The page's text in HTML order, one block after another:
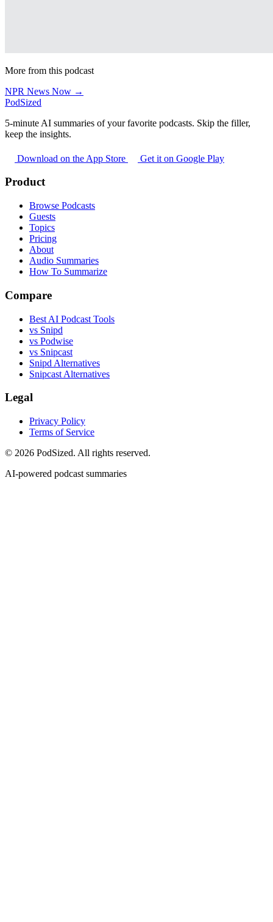
More from this podcast
NPR News Now →
PodSized
5-minute AI summaries of your favorite podcasts. Skip the filler,
keep the insights.
Download on the App Store Get it on Google Play
Product
Browse Podcasts
Guests
Topics
Pricing
About
Audio Summaries
How To Summarize
Compare
Best AI Podcast Tools
vs Snipd
vs Podwise
vs Snipcast
Snipd Alternatives
Snipcast Alternatives
Legal
Privacy Policy
Terms of Service
© 2026 PodSized. All rights reserved.
AI-powered podcast summaries